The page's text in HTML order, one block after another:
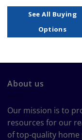
See All Buying
Options
About us
Our mission is to
resources for our
of top-quality